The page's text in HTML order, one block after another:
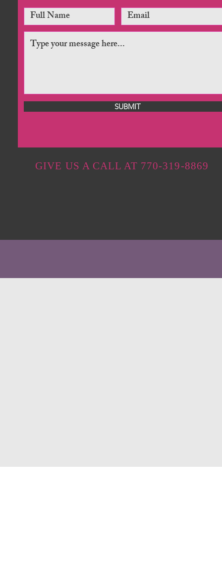
SUBMIT
GIVE US A CALL AT 770-319-8869